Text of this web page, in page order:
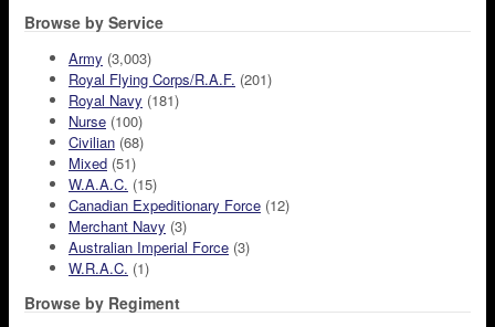
Browse by Service
Army (3,003)
Royal Flying Corps/R.A.F. (201)
Royal Navy (181)
Nurse (100)
Civilian (68)
Mixed (51)
W.A.A.C. (15)
Canadian Expeditionary Force (12)
Merchant Navy (3)
Australian Imperial Force (3)
W.R.A.C. (1)
Browse by Regiment